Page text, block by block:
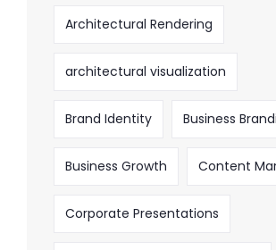
Architectural Rendering
architectural visualization
Brand Identity Business
Business Growth Content
Corporate Presentations